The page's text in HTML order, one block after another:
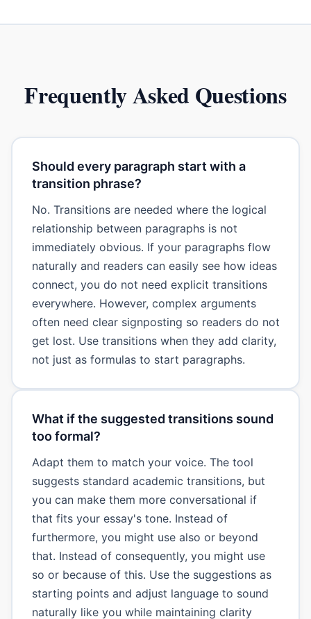
Frequently Asked Questions
Should every paragraph start with a
transition phrase?
No. Transitions are needed where the logical
relationship between paragraphs is not
immediately obvious. If your paragraphs flow
naturally and readers can easily see how ideas
connect, you do not need explicit transitions
everywhere. However, complex arguments
often need clear signposting so readers do not
get lost. Use transitions when they add clarity,
not just as formulas to start paragraphs.
What if the suggested transitions sound
too formal?
Adapt them to match your voice. The tool
suggests standard academic transitions, but
you can make them more conversational if
that fits your essay's tone. Instead of
furthermore, you might use also or beyond
that. Instead of consequently, you might use
so or because of this. Use the suggestions as
starting points and adjust language to sound
naturally like you while maintaining clarity